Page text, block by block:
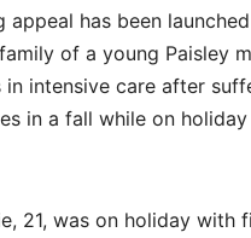
appeal has been
of a young Paisley
in intensive care after
in a fall while on
21, was on holiday with